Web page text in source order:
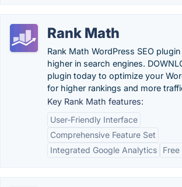
Rank Math
Rank Math WordPress SEO
higher in search engines.
plugin today to optimize your
for higher rankings and more
Key Rank Math features:
User-Friendly Interface
Comprehensive Feature Set
Integrated Google Analytics